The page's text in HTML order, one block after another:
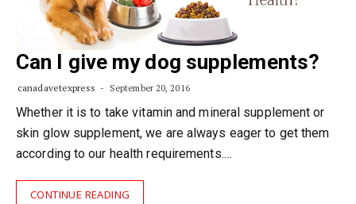
Can I give my dog supplements?
canadavetexpress September 20, 2016
Whether it is to take vitamin and mineral supplement or
skin glow supplement, we are always eager to get them
according to our health requirements.…
CONTINUE READING